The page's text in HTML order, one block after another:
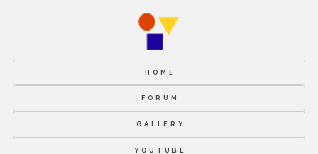
HOME
FORUM
GALLERY
YOUTUBE